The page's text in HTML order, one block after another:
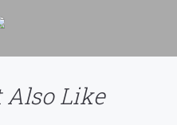
Also Like